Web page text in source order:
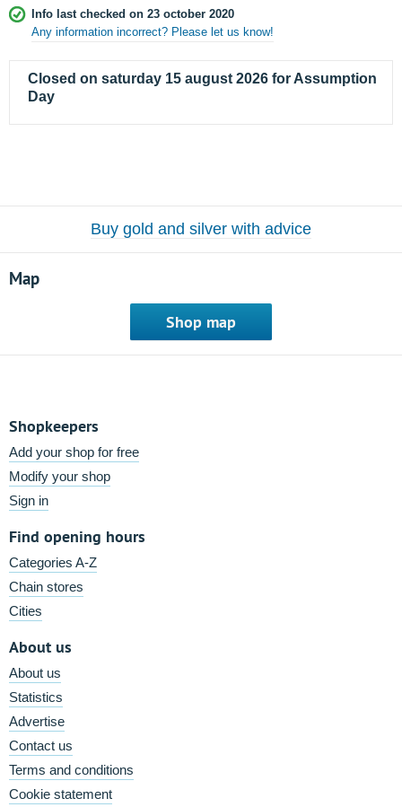
Info last checked on 23 october 2020
Any information incorrect? Please let us know!
Closed on saturday 15 august 2026 for Assumption
Day
Buy gold and silver with advice
Map
Shop map
Shopkeepers
Add your shop for free
Modify your shop
Sign in
Find opening hours
Categories A-Z
Chain stores
Cities
About us
About us
Statistics
Advertise
Contact us
Terms and conditions
Cookie statement